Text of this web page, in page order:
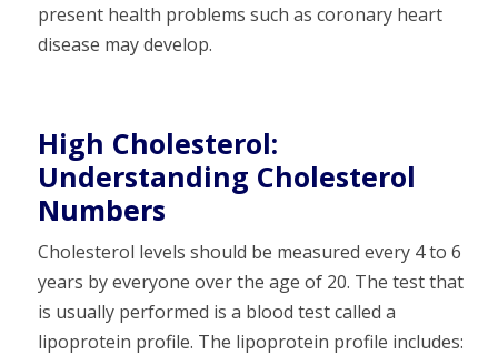
present health problems such as coronary heart
disease may develop.
High Cholesterol:
Understanding Cholesterol
Numbers
Cholesterol levels should be measured every 4 to 6
years by everyone over the age of 20. The test that
is usually performed is a blood test called a
lipoprotein profile. The lipoprotein profile includes: